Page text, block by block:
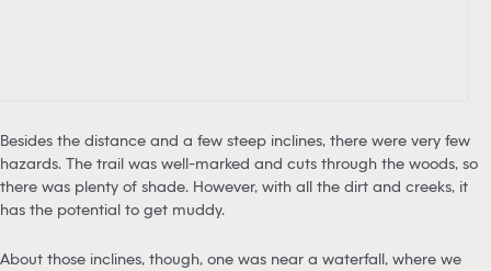
Besides the distance and a few steep inclines, there were very few
hazards. The trail was well-marked and cuts through the woods, so
there was plenty of shade. However, with all the dirt and creeks, it
has the potential to get muddy.
About those inclines, though, one was near a waterfall, where we